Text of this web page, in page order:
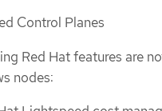
Control Planes
Red Hat features are
nodes: